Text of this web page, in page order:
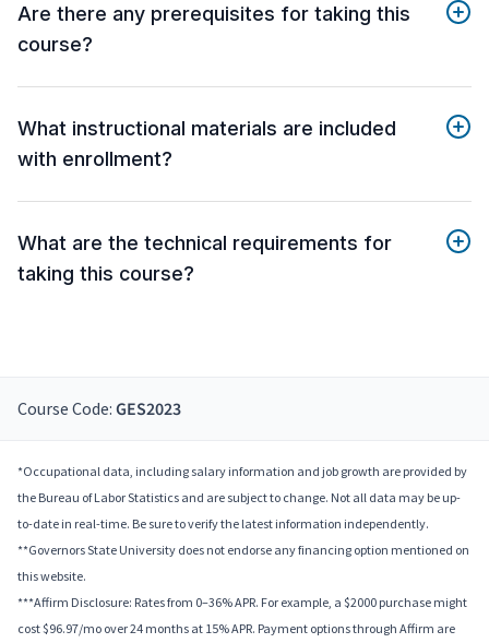
Are there any prerequisites for taking this
course?
What instructional materials are included
with enrollment?
What are the technical requirements for
taking this course?
Course Code: GES2023
*Occupational data, including salary information and job growth are provided by
the Bureau of Labor Statistics and are subject to change. Not all data may be up-
to-date in real-time. Be sure to verify the latest information independently.
**Governors State University does not endorse any financing option mentioned on
this website.
***Affirm Disclosure: Rates from 0–36% APR. For example, a $2000 purchase might
cost $96.97/mo over 24 months at 15% APR. Payment options through Affirm are